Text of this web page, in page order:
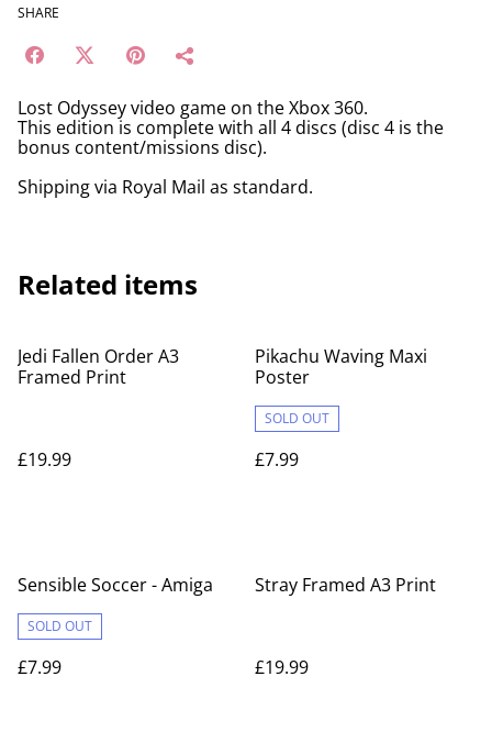
SHARE
Lost Odyssey video game on the Xbox 360.
This edition is complete with all 4 discs (disc 4 is the
bonus content/missions disc).
Shipping via Royal Mail as standard.
Related items
Jedi Fallen Order A3
Framed Print
£19.99
Pikachu Waving Maxi
Poster
SOLD OUT
£7.99
Sensible Soccer - Amiga
SOLD OUT
£7.99
Stray Framed A3 Print
£19.99